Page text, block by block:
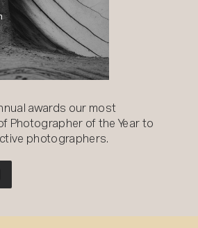
awards our most
Photographer of the Year to
photographers.